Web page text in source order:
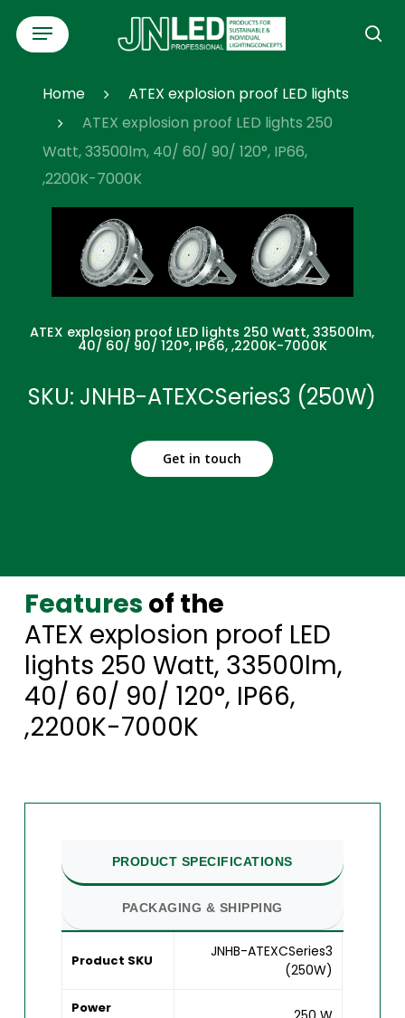
Skip
content
Menu
Home
ATEX explosion proof LED lights
ATEX explosion proof LED lights 250
Watt, 33500lm, 40/ 60/ 90/ 120°, IP66,
,2200K-7000K
ATEX explosion proof LED lights 250 Watt, 33500lm,
40/ 60/ 90/ 120°, IP66, ,2200K-7000K
SKU: JNHB-ATEXCSeries3 (250W)
Get in touch
Features of the
ATEX explosion proof LED
lights 250 Watt, 33500lm,
40/ 60/ 90/ 120°, IP66,
,2200K-7000K
PRODUCT SPECIFICATIONS
PACKAGING & SHIPPING
Product SKU
JNHB-ATEXCSeries3
(250W)
Power